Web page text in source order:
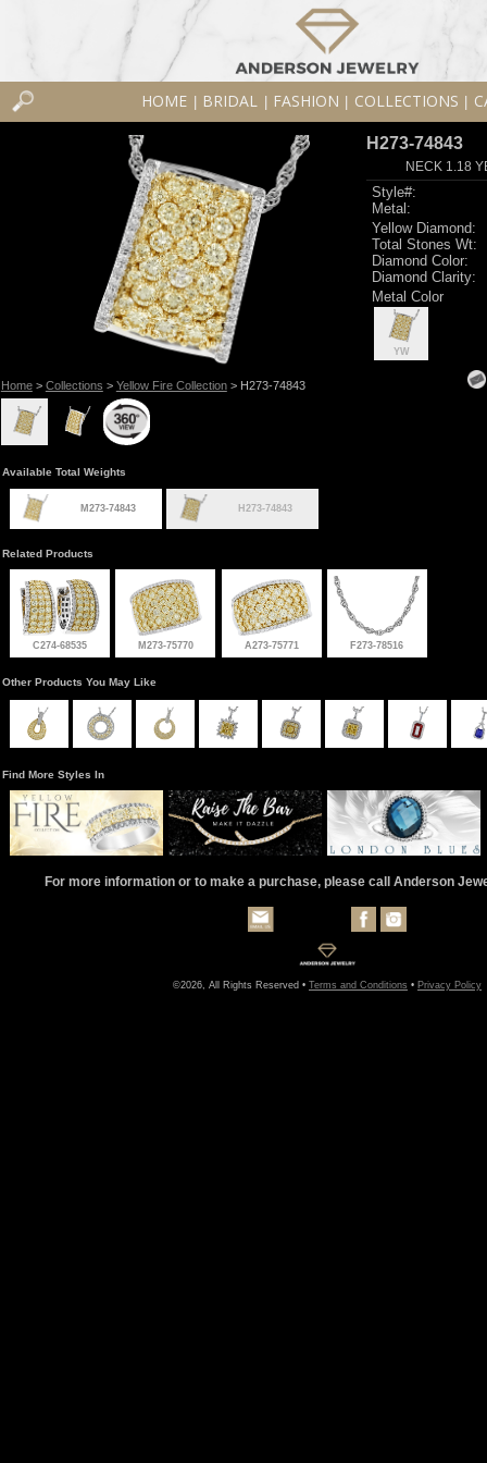
HOME BRIDAL FASHION COLLECTIONS
Home> Collections > Yellow Fire Collection> H273-74843
H273-74843
NECK 1.18
Style#:
Metal:
Yellow Diamond:
Total Stones Wt:
Diamond Color:
Diamond Clarity:
Metal Color
YW
Available Total Weights
M273-74843 H273-74843
Related Products
C274-68535 M273-75770 A273-75771 F273-78516
Other Products You May Like
Find More Styles In
For more information or to make a purchase, please call Anderson
©2026, All Rights Reserved • Terms and Conditions • Privacy Policy